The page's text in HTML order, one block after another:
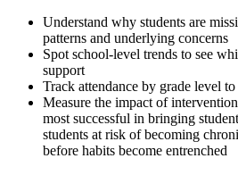
Understand why students are
patterns and underlying concerns
Spot school-level trends to see
support
Track attendance by grade level
Measure the impact of
most successful in bringing
students at risk of becoming
before habits become entrenched